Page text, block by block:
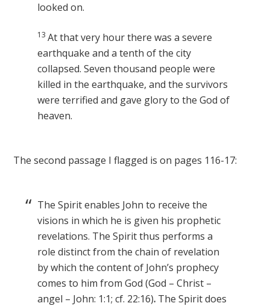
looked on.
13 At that very hour there was a severe
earthquake and a tenth of the city
collapsed. Seven thousand people were
killed in the earthquake, and the survivors
were terrified and gave glory to the God of
heaven.
The second passage I flagged is on pages 116-17:
The Spirit enables John to receive the
visions in which he is given his prophetic
revelations. The Spirit thus performs a
role distinct from the chain of revelation
by which the content of John’s prophecy
comes to him from God (God – Christ –
angel – John: 1:1; cf. 22:16). The Spirit does